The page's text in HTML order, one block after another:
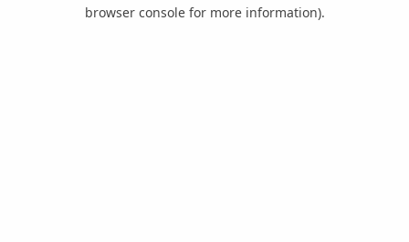
browser console for more information).